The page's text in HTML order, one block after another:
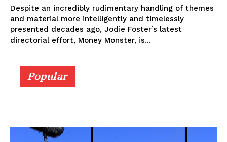
Despite an incredibly rudimentary handling of themes
and material more intelligently and timelessly
presented decades ago, Jodie Foster’s latest
directorial effort, Money Monster, is...
Popular